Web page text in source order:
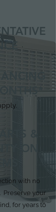
&
ON
with no
Preserve your
for years to